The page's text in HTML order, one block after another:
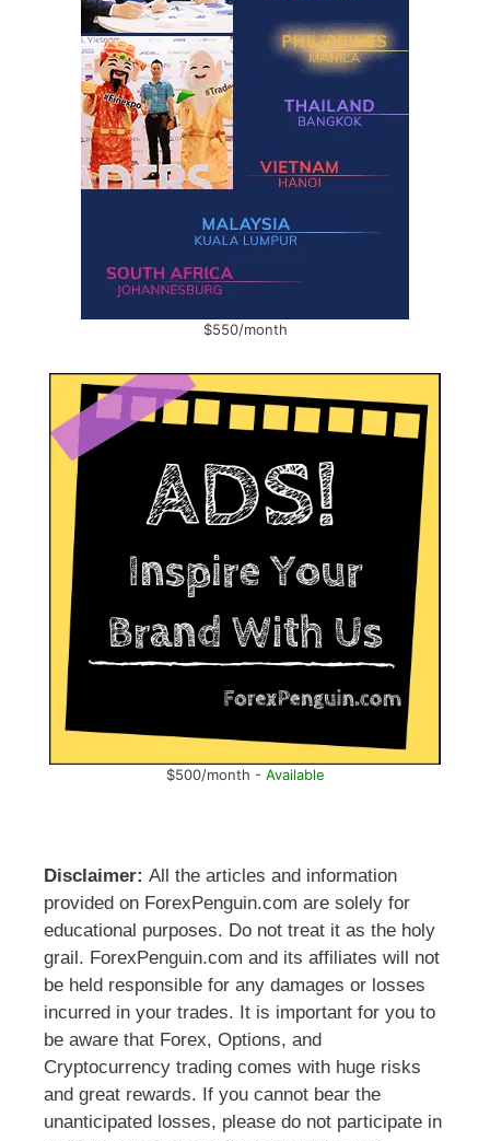
$550/month
$500/month - Available
Disclaimer: All the articles and information
provided on ForexPenguin.com are solely for
educational purposes. Do not treat it as the holy
grail. ForexPenguin.com and its affiliates will not
be held responsible for any damages or losses
incurred in your trades. It is important for you to
be aware that Forex, Options, and
Cryptocurrency trading comes with huge risks
and great rewards. If you cannot bear the
unanticipated losses, please do not participate in